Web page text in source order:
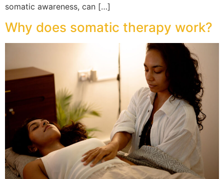
somatic awareness, can […]
Why does somatic therapy work?